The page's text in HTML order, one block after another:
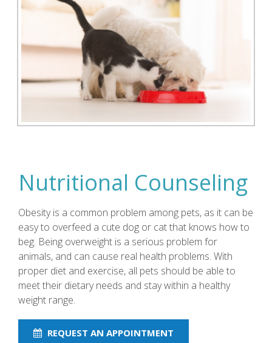
Nutritional Counseling
Obesity is a common problem among pets, as it can be
easy to overfeed a cute dog or cat that knows how to
beg. Being overweight is a serious problem for
animals, and can cause real health problems. With
proper diet and exercise, all pets should be able to
meet their dietary needs and stay within a healthy
weight range.
REQUEST AN APPOINTMENT